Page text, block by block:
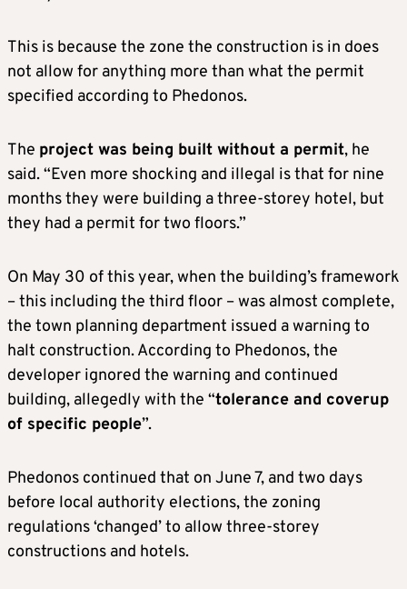
This is because the zone the construction is in does
not allow for anything more than what the permit
specified according to Phedonos.
The project was being built without a permit, he
said. “Even more shocking and illegal is that for nine
months they were building a three-storey hotel, but
they had a permit for two floors.”
On May 30 of this year, when the building’s framework
– this including the third floor – was almost complete,
the town planning department issued a warning to
halt construction. According to Phedonos, the
developer ignored the warning and continued
building, allegedly with the “tolerance and coverup
of specific people”.
Phedonos continued that on June 7, and two days
before local authority elections, the zoning
regulations ‘changed’ to allow three-storey
constructions and hotels.